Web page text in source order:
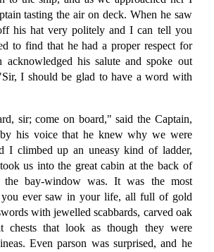
tasting the air on deck. When he saw
his hat very politely and I can tell you
to find that he had a proper respect for
acknowledged his salute and spoke out
I should be glad to have a word with
sir; come on board," said the Captain,
his voice that he knew why we were
I climbed up an uneasy kind of ladder,
us into the great cabin at the back of
the bay-window was. It was the most
you ever saw in your life, all full of gold
with jewelled scabbards, carved oak
chests that look as though they were
Even parson was surprised, and he